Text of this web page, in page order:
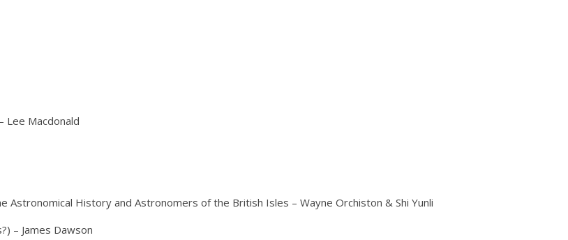
Lee Macdonald
Astronomical History and Astronomers of the British Isles – Wayne Orchiston & Shi Yunli
– James Dawson